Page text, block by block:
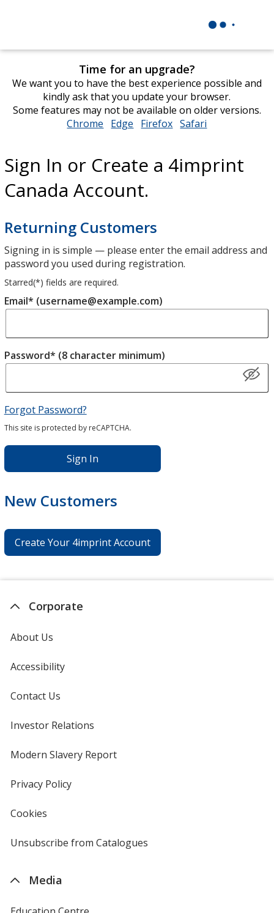
Time for an upgrade?
We want you to have the best experience possible and
kindly ask that you update your browser.
Some features may not be available on older versions.
Chrome opens
window
Edge opens
window
Firefox opens
window
Safari
window
Sign In or Create a 4imprint
Canada Account.
Returning Customers
Signing in is simple — please enter the email address and
password you used during registration.
Starred(*) fields are required.
Email* (username@example.com)
Password* (8 character minimum)
Forgot Password?
This site is protected by reCAPTCHA.
Sign In
New Customers
Create Your 4imprint Account
Corporate
About Us
Accessibility
Contact Us
Investor Relations
new
Modern Slavery Reportopens
Privacy Policyfor
Cookies
4imprint
Unsubscribe from Catalogues
Media